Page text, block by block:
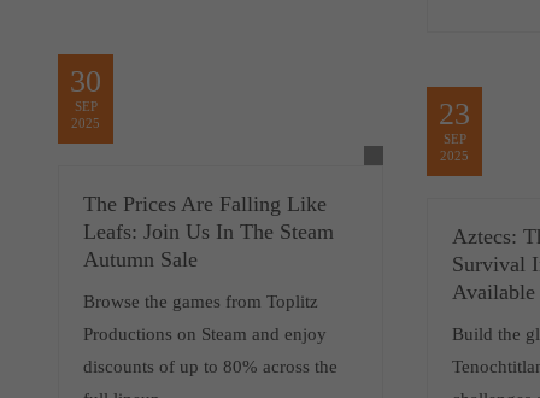
30
SEP
2025
The Prices Are Falling Like
Leafs: Join Us In The Steam
Autumn Sale
Browse the games from Toplitz
Productions on Steam and enjoy
discounts of up to 80% across the
23
SEP
2025
Aztecs:
Survival
Build the